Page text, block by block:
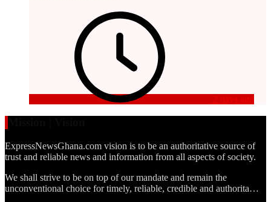
2 days ago
ExpressNewsGhana.com vision is to be an authoritative source of
trust and reliable news and information from all aspects of society.
We shall strive to be on top of our mandate and remain the
unconventional choice for timely, reliable, credible and authorita…